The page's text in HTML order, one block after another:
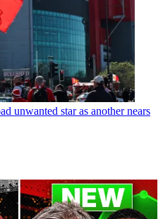
unwanted star as another nears